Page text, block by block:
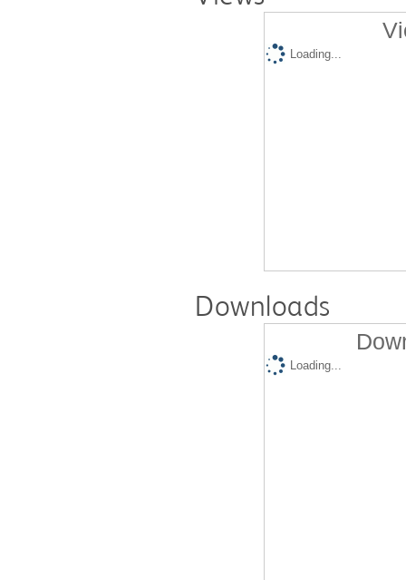
Loading...
Downloads
Loading...